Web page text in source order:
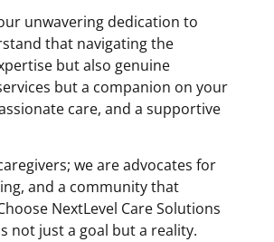
unwavering dedication to
that navigating the
but also genuine
but a companion on your
care, and a supportive
we are advocates for
and a community that
NextLevel Care Solutions
not just a goal but a reality.